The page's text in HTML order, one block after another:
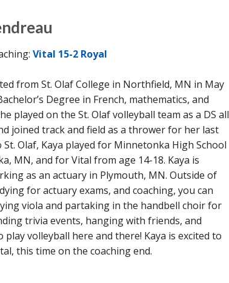
Vital 15-2 Royal
from St. Olaf College in Northfield, MN in May
Degree in French, mathematics, and
played on the St. Olaf volleyball team as a DS all
joined track and field as a thrower for her last
Olaf, Kaya played for Minnetonka High School
MN, and for Vital from age 14-18. Kaya is
as an actuary in Plymouth, MN. Outside of
for actuary exams, and coaching, you can
viola and partaking in the handbell choir for
trivia events, hanging with friends, and
volleyball here and there! Kaya is excited to
this time on the coaching end.